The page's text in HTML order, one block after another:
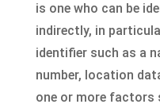
is one who can be
indirectly, in
identifier such as a
number, location
one or more factors